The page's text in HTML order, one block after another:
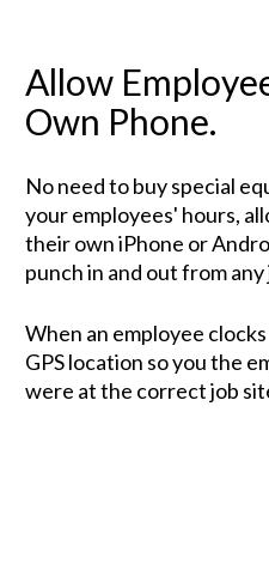
Allow
Own Phone.
No need to buy special
your employees' hours,
their own iPhone or
punch in and out from any
When an employee
GPS location so you the
were at the correct job